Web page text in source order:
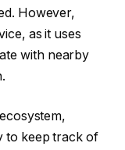
However,
as it uses
with nearby
to keep track of